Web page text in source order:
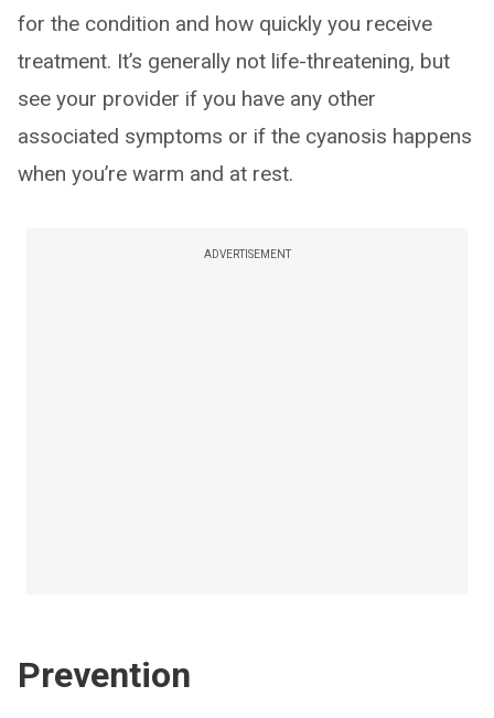
for the condition and how quickly you receive
treatment. It’s generally not life-threatening, but
see your provider if you have any other
associated symptoms or if the cyanosis happens
when you’re warm and at rest.
ADVERTISEMENT
Prevention